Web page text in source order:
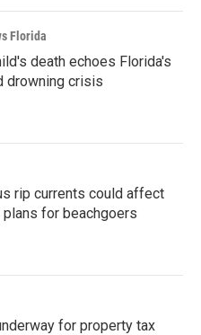
Florida
death echoes Florida's
drowning crisis
rip currents could affect
for beachgoers
for property tax